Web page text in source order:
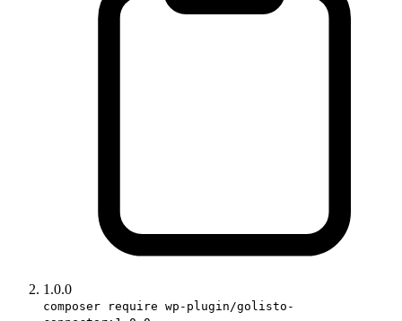
1.0.0
composer require wp-plugin/golisto-